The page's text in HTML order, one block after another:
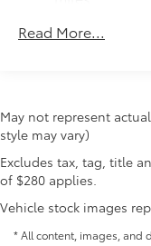
all-weather floor
original vehicle
fit
• Liners feature
better hold
vehicle logo
• Skid-resistant
quarter-turn
Unlimited miles
Read More...
May not represent
style may vary)
Excludes tax, tag, title
of $280 applies.
Vehicle stock images
* All content, images, and